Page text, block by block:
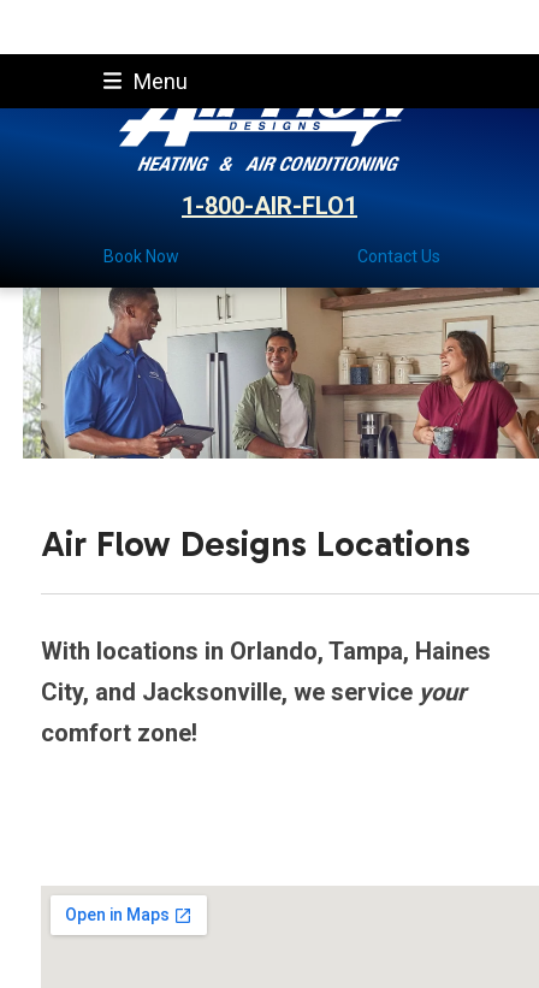
to
Menu
1-800-AIR-FLO1
Book Now Contact Us
Air Flow Designs Locations
With locations in Orlando, Tampa, Haines
City, and Jacksonville, we service your
comfort zone!